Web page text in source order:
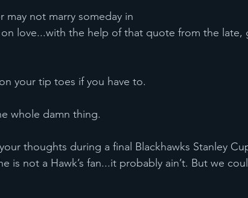
or may not marry someday in
love...with the help of that quote from the late,
on your tip toes if you have to.
the whole damn thing.
is not a Hawk’s fan...it probably ain’t. But we